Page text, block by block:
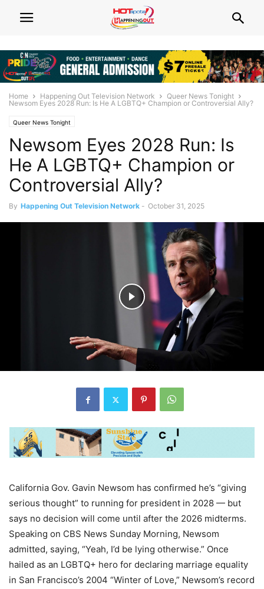
Home Happening Out Television Network
Queer News Tonight
Newsom Eyes 2028 Run: Is He A LGBTQ+ Champion or Controversial Ally?
Queer News Tonight
Newsom Eyes 2028 Run: Is
He A LGBTQ+ Champion or
Controversial Ally?
By Happening Out Television Network - October 31, 2025
California Gov. Gavin Newsom has confirmed he’s “giving
serious thought” to running for president in 2028 — but
says no decision will come until after the 2026 midterms.
Speaking on CBS News Sunday Morning, Newsom
admitted, saying, “Yeah, I’d be lying otherwise.” Once
hailed as an LGBTQ+ hero for declaring marriage equality
in San Francisco’s 2004 “Winter of Love,” Newsom’s record